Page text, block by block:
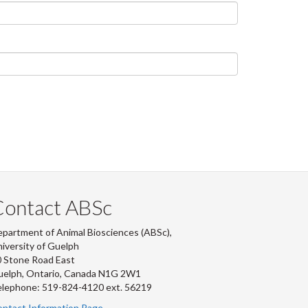
ABSc
of Animal Biosciences (ABSc),
of Guelph
Stone Road East
Ontario, Canada N1G 2W1
519-824-4120 ext. 56219